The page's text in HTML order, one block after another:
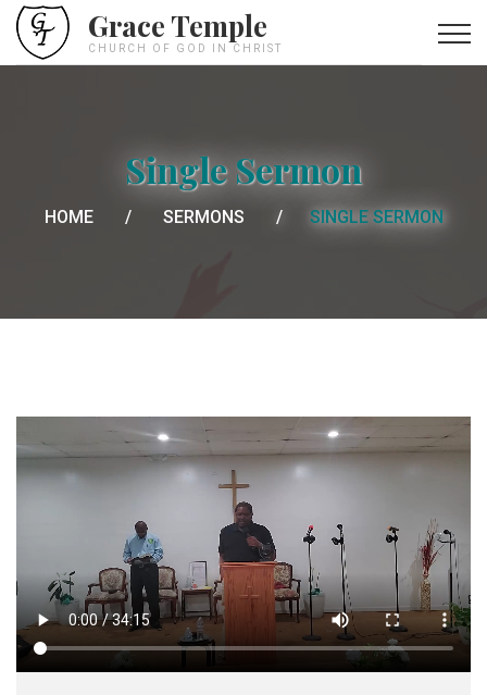
Grace Temple
CHURCH OF GOD IN CHRIST
Single Sermon
HOME SERMONS SINGLE SERMON